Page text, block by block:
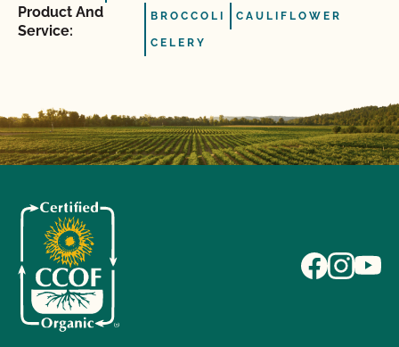
Product And
Service:
BROCCOLI CAULIFLOWER
CELERY